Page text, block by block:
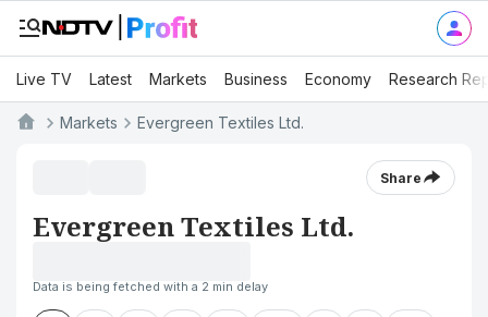
Live TV Latest Markets Business Economy Research
Markets Evergreen Textiles Ltd.
Share
Evergreen Textiles Ltd.
Data is being fetched with a 2 min delay